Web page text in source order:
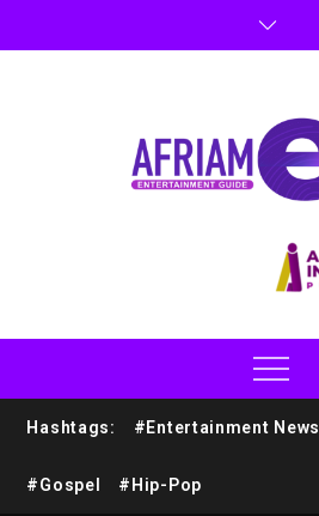
Hashtags: #Entertainment News
#Gospel #Hip-Pop